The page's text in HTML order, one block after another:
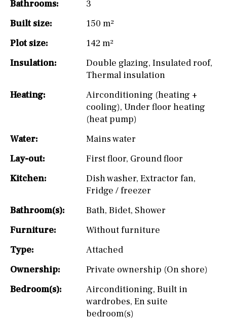
Bathrooms:
3
Built size:
150 m²
Plot size:
142 m²
Insulation:
Double glazing, Insulated roof,
Thermal insulation
Heating:
Airconditioning (heating +
cooling), Under floor heating
(heat pump)
Water:
Mains water
Lay-out:
First floor, Ground floor
Kitchen:
Dish washer, Extractor fan,
Fridge / freezer
Bathroom(s):
Bath, Bidet, Shower
Furniture:
Without furniture
Type:
Attached
Ownership:
Private ownership (On shore)
Bedroom(s):
Airconditioning, Built in
wardrobes, En suite
bedroom(s)